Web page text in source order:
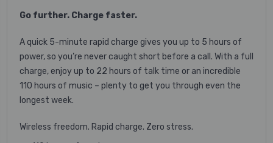
Go further. Charge faster.
A quick 5-minute rapid charge gives you up to 5 hours of
power, so you’re never caught short before a call. With a full
charge, enjoy up to 22 hours of talk time or an incredible
110 hours of music – plenty to get you through even the
longest week.
Wireless freedom. Rapid charge. Zero stress.